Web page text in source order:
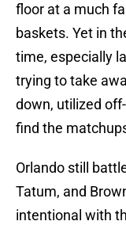
floor at a much
baskets. Yet in
time, especially
trying to take
down, utilized
find the
Orlando still
Tatum, and
intentional with